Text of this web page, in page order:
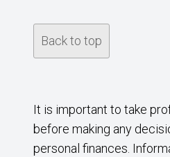
Back to top
It is important to take
before making any
personal finances.